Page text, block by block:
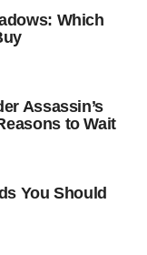
Which
Assassin’s
to Wait
You Should